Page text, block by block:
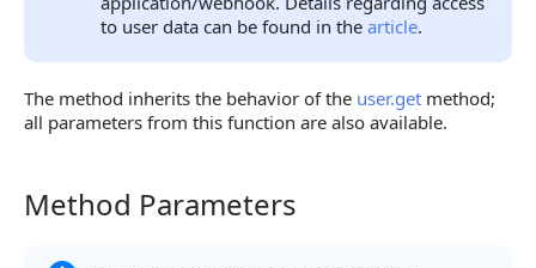
to user data can be found in the article.
The method inherits the behavior of the user.get method;
all parameters from this function are also available.
Method Parameters
Method Parameters